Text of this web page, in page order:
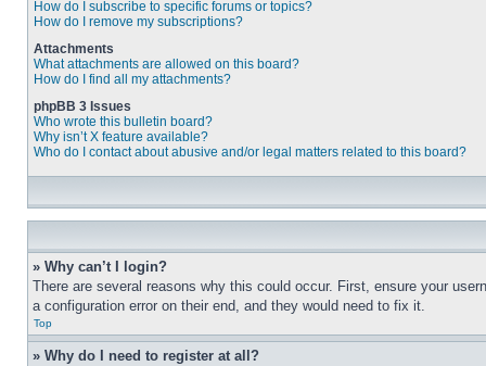
How do I subscribe to specific forums or topics?
How do I remove my subscriptions?
Attachments
What attachments are allowed on this board?
How do I find all my attachments?
phpBB 3 Issues
Who wrote this bulletin board?
Why isn’t X feature available?
Who do I contact about abusive and/or legal matters related to this board?
» Why can’t I login?
There are several reasons why this could occur. First, ensure your
a configuration error on their end, and they would need to fix it.
Top
» Why do I need to register at all?